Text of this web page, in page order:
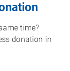
time?
donation in